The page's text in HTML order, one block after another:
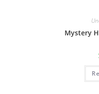
Mystery